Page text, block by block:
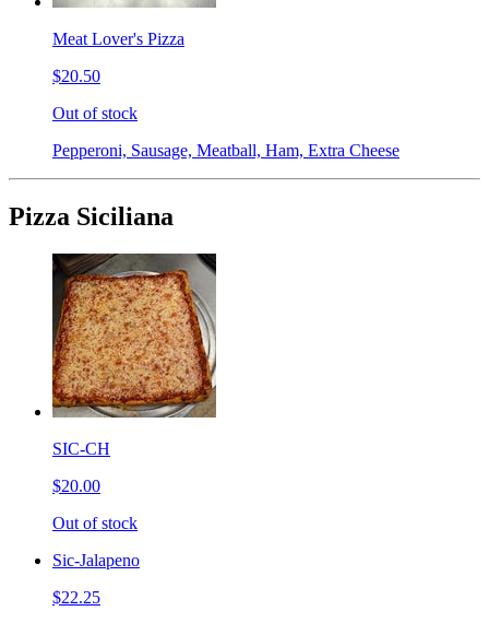
Meat Lover's Pizza
$20.50
Out of stock
Pepperoni, Sausage, Meatball, Ham, Extra Cheese
Pizza Siciliana
SIC-CH
$20.00
Out of stock
Sic-Jalapeno
$22.25